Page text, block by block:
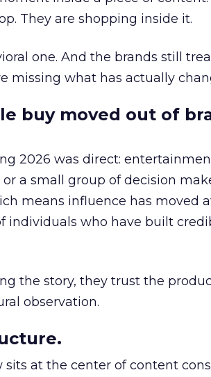
They are shopping inside it.
one. And the brands still
missing what has actually
buy moved out of
2026 was direct:
a small group of decision
means influence has moved
individuals who have built
the story, they trust the
observation.
sits at the center of content